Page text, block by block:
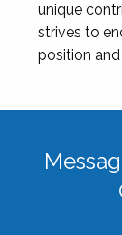
unique
strives to
position